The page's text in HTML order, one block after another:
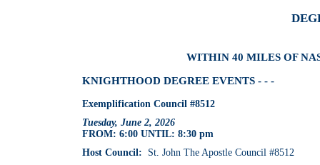
WITHIN 40 MILES OF
KNIGHTHOOD DEGREE EVENTS - - -
Exemplification Council #8512
Tuesday, June 2, 2026
FROM: 6:00 UNTIL: 8:30 pm
Host Council: St. John The Apostle Council #8512